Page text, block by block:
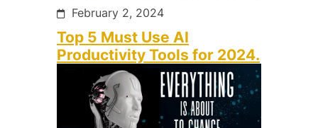
February 2, 2024
Top 5 Must Use AI
Productivity Tools for 2024.